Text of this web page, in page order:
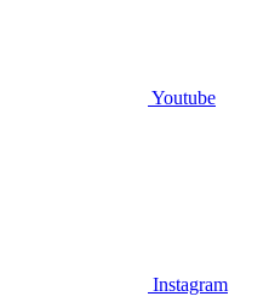
Youtube
Instagram